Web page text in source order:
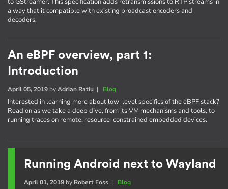
a way that it compatible with existing broadcast encoders and
decoders.
An eBPF overview, part 1:
Introduction
April 05, 2019 byAdrian Ratiu | Blog
Interested in learning more about low-level specifics of the eBPF stack?
Read on as we take a deep dive, from its VM mechanisms and tools, to
running traces on remote, resource-constrained embedded devices.
Running Android next to Wayland
April 01, 2019by Robert Foss| Blog